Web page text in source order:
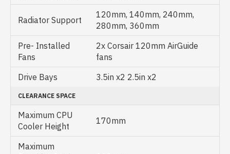
Radiator Support
120mm, 140mm, 240mm,
280mm, 360mm
Pre- Installed
Fans
2x Corsair 120mm AirGuide
fans
Drive Bays
3.5in x2 2.5in x2
CLEARANCE SPACE
Maximum CPU
Cooler Height
170mm
Maximum